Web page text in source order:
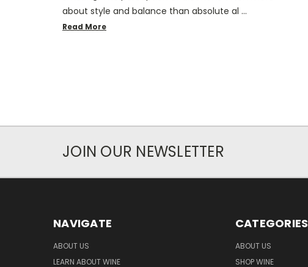
about style and balance than absolute al …
Read More
JOIN OUR NEWSLETTER
NAVIGATE
ABOUT US
LEARN ABOUT WINE
CATEGORIES
ABOUT US
SHOP WINE